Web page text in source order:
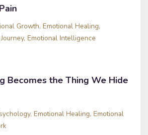
Growth Emotional Healing
Emotional Intelligence
Becomes the Thing We Hide
Emotional Healing Emotional